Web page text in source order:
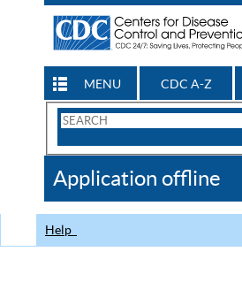
MENU CDC A-Z
Search
CDC
Application offline
Help